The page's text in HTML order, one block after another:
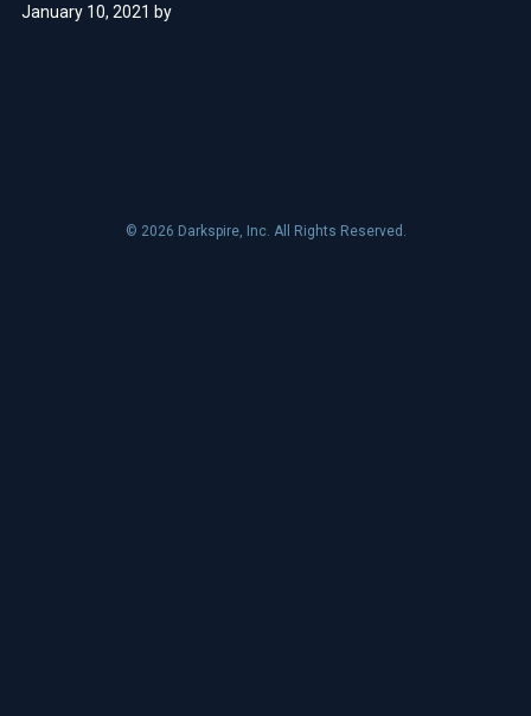
January 10, 2021 by
© 2026 Darkspire, Inc. All Rights Reserved.